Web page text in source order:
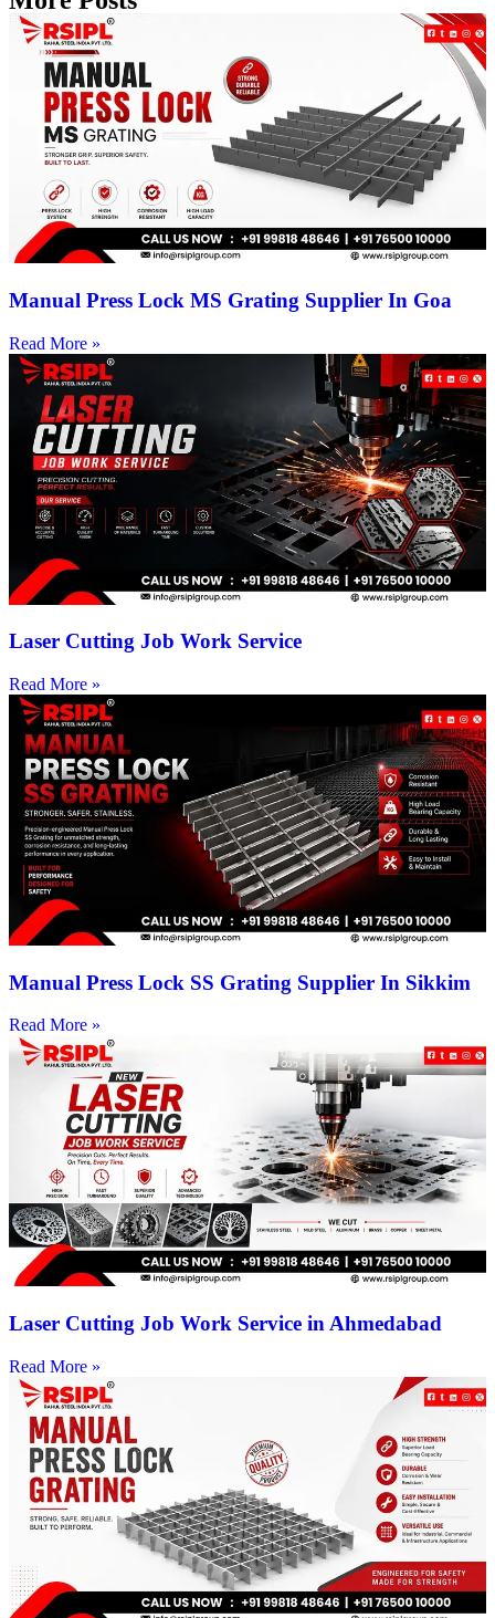
Manual Press Lock MS Grating Supplier In Goa
Read More »
Laser Cutting Job Work Service
Read More »
Manual Press Lock SS Grating Supplier In Sikkim
Read More »
Laser Cutting Job Work Service in Ahmedabad
Read More »